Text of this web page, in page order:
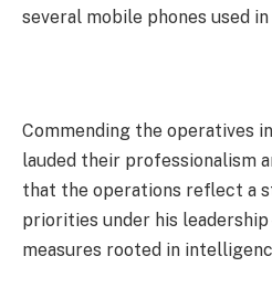
several mobile phones used
Commending the operatives
lauded their professionalism
that the operations reflect a
priorities under his
measures rooted in